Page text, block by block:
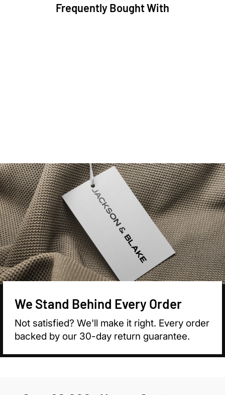
Frequently Bought With
We Stand Behind Every Order
Not satisfied? We'll make it right. Every order
backed by our 30-day return guarantee.